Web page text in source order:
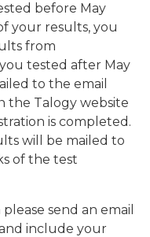
before May
your results, you
from
tested after May
to the email
the Talogy website
is completed.
will be mailed to
of the test
send an email
include your